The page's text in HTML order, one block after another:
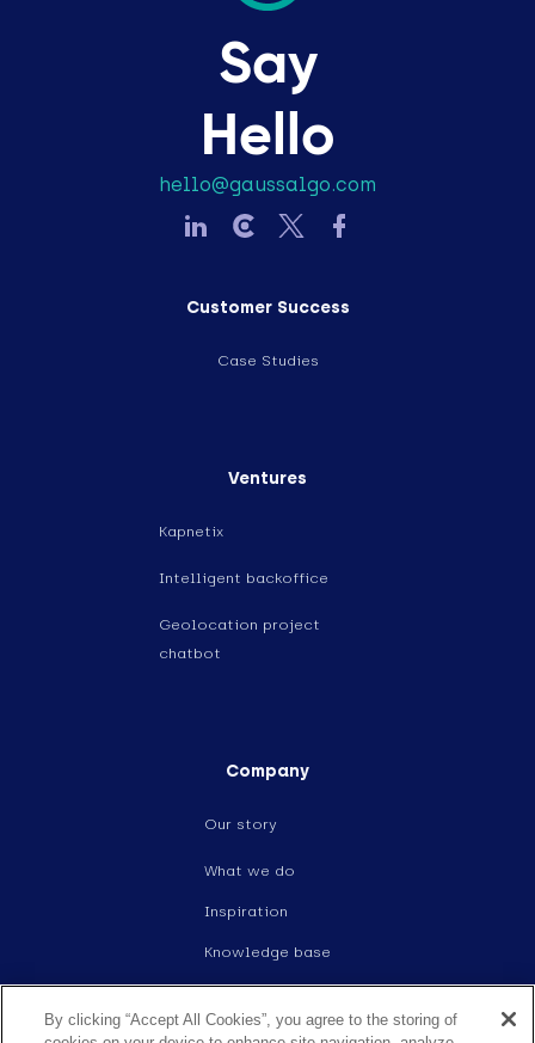
Say
Hello
hello@gaussalgo.com
Customer Success
Case Studies
Ventures
Kapnetix
Intelligent backoffice
Geolocation project
chatbot
Company
Our story
What we do
Inspiration
Knowledge base
Events
Careers
By clicking “Accept All Cookies”, you agree to the storing of